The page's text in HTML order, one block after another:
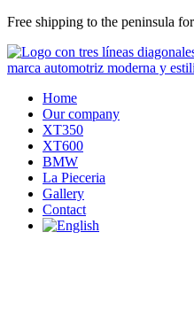
Skip
content
Free shipping to the peninsula
Home
Our company
XT350
XT600
BMW
La Pieceria
Gallery
Contact